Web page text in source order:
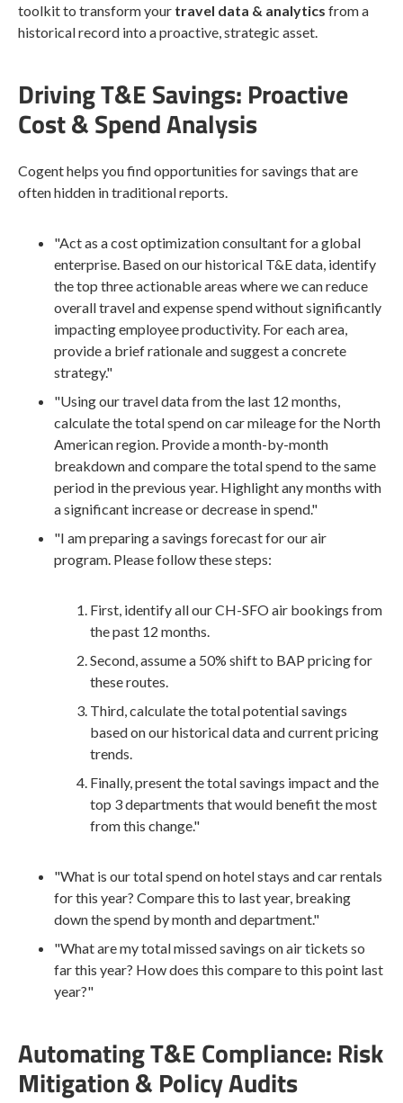
toolkit to transform your travel data & analytics from a
historical record into a proactive, strategic asset.
Driving T&E Savings: Proactive
Cost & Spend Analysis
Cogent helps you find opportunities for savings that are
often hidden in traditional reports.
"Act as a cost optimization consultant for a global
enterprise. Based on our historical T&E data, identify
the top three actionable areas where we can reduce
overall travel and expense spend without significantly
impacting employee productivity. For each area,
provide a brief rationale and suggest a concrete
strategy."
"Using our travel data from the last 12 months,
calculate the total spend on car mileage for the North
American region. Provide a month-by-month
breakdown and compare the total spend to the same
period in the previous year. Highlight any months with
a significant increase or decrease in spend."
"I am preparing a savings forecast for our air
program. Please follow these steps:
First, identify all our CH-SFO air bookings from
the past 12 months.
Second, assume a 50% shift to BAP pricing for
these routes.
Third, calculate the total potential savings
based on our historical data and current pricing
trends.
Finally, present the total savings impact and the
top 3 departments that would benefit the most
from this change."
"What is our total spend on hotel stays and car rentals
for this year? Compare this to last year, breaking
down the spend by month and department."
"What are my total missed savings on air tickets so
far this year? How does this compare to this point last
year?"
Automating T&E Compliance: Risk
Mitigation & Policy Audits